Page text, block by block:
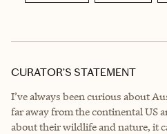
CURATOR’S STATEMENT
I’ve always been curious about
far away from the continental US
about their wildlife and nature, it